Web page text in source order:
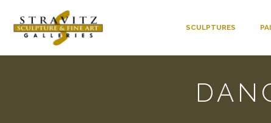
SCULPTURES